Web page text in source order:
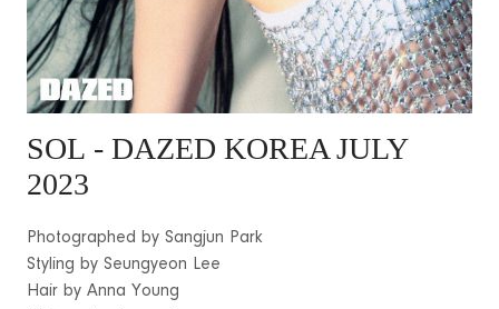
SOL - DAZED KOREA JULY
2023
Photographed by Sangjun Park
Styling by Seungyeon Lee
Hair by Anna Young